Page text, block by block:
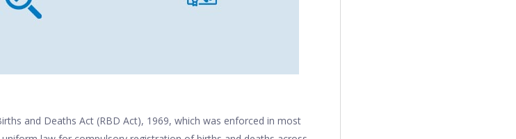
and Deaths Act (RBD Act), 1969, which was enforced in most